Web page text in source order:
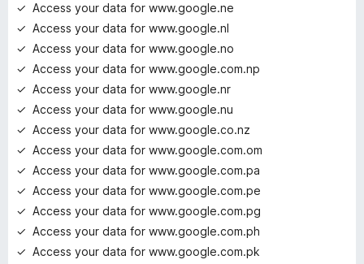
Access your data for www.google.ne
Access your data for www.google.nl
Access your data for www.google.no
Access your data for www.google.com.np
Access your data for www.google.nr
Access your data for www.google.nu
Access your data for www.google.co.nz
Access your data for www.google.com.om
Access your data for www.google.com.pa
Access your data for www.google.com.pe
Access your data for www.google.com.pg
Access your data for www.google.com.ph
Access your data for www.google.com.pk